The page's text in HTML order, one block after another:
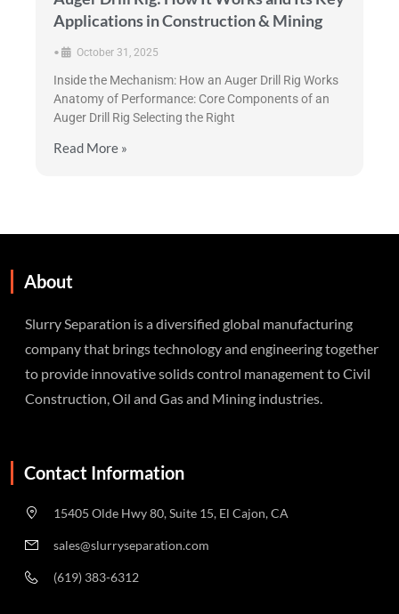
Applications in Construction & Mining
• October 31, 2025
Inside the Mechanism: How an Auger Drill Rig Works
Anatomy of Performance: Core Components of an
Auger Drill Rig Selecting the Right
Read More »
About
Slurry Separation is a diversified global manufacturing
company that brings technology and engineering together
to provide innovative solids control management to Civil
Construction, Oil and Gas and Mining industries.
Contact Information
15405 Olde Hwy 80, Suite 15, El Cajon, CA
sales@slurryseparation.com
(619) 383-6312